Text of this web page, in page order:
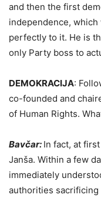
and then the first
independence,
perfectly to it. He is
only Party boss to
DEMOKRACIJA:
co-founded and
of Human Rights.
Bavčar: In fact, at
Janša. Within a few
immediately
authorities